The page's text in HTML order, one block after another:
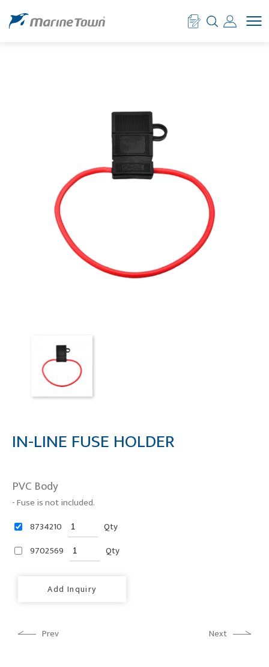
IN-LINE FUSE HOLDER
PVC Body
- Fuse is not included.
8734210
Qty
9702569
Qty
Add Inquiry
Prev Next